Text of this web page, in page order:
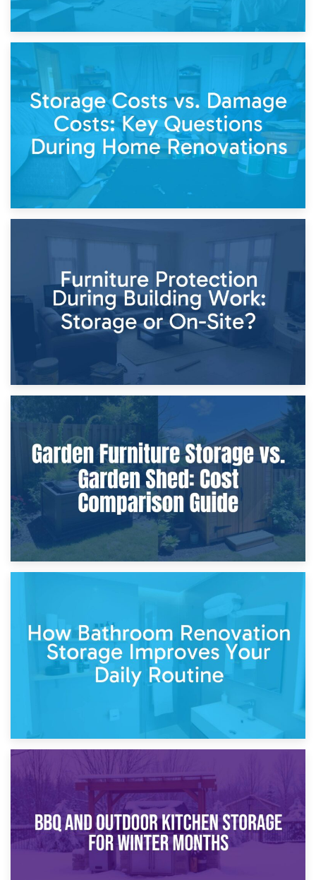
14th April 2026
Living Through a Renovation: What to Store and What to
Keep
Home Renovations
8th April 2026
Furniture Protection During Building Work: Storage or On-
Site?
Garden Furniture Storage vs. Garden Shed: Cost
Comparison Guide
30th March 2026
How Bathroom Renovation Storage Improves Your Daily
Routine